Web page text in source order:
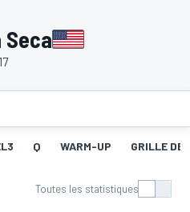
Seca
Q WARM-UP GRILLE DE
Toutes les statistiques